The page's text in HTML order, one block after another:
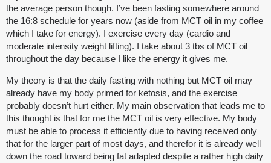
the average person though. I’ve been fasting somewhere around
the 16:8 schedule for years now (aside from MCT oil in my coffee
which I take for energy). I exercise every day (cardio and
moderate intensity weight lifting). I take about 3 tbs of MCT oil
throughout the day because I like the energy it gives me.
My theory is that the daily fasting with nothing but MCT oil may
already have my body primed for ketosis, and the exercise
probably doesn’t hurt either. My main observation that leads me to
this thought is that for me the MCT oil is very effective. My body
must be able to process it efficiently due to having received only
that for the larger part of most days, and therefor it is already well
down the road toward being fat adapted despite a rather high daily